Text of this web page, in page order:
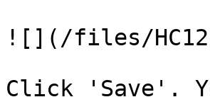
![](/files/
Click 'Save'.